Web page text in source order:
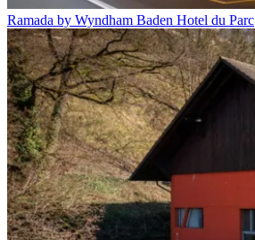
Ramada by Wyndham Baden Hotel du Parc